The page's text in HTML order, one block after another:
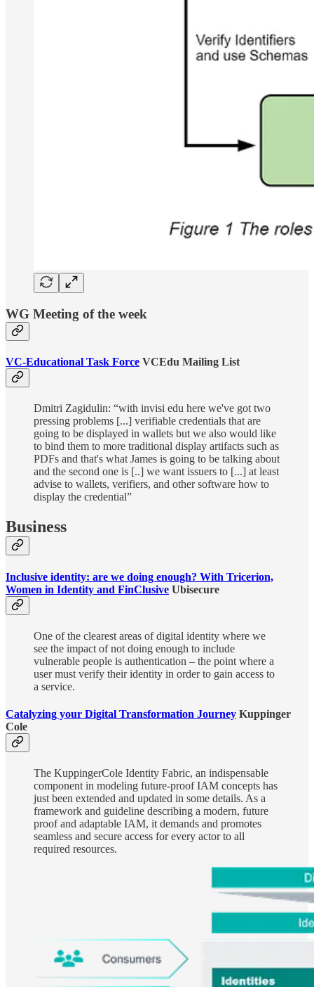
WG Meeting of the week
VC-Educational Task Force VCEdu Mailing List
Dmitri Zagidulin: “with invisi edu here we've got two
pressing problems [...] verifiable credentials that are
going to be displayed in wallets but we also would like
to bind them to more traditional display artifacts such as
PDFs and that's what James is going to be talking about
and the second one is [..] we want issuers to [...] at least
advise to wallets, verifiers, and other software how to
display the credential”
Business
Inclusive identity: are we doing enough? With Tricerion,
Women in Identity and FinClusive Ubisecure
One of the clearest areas of digital identity where we
see the impact of not doing enough to include
vulnerable people is authentication – the point where a
user must verify their identity in order to gain access to
a service.
Catalyzing your Digital Transformation Journey Kuppinger
Cole
The KuppingerCole Identity Fabric, an indispensable
component in modeling future-proof IAM concepts has
just been extended and updated in some details. As a
framework and guideline describing a modern, future
proof and adaptable IAM, it demands and promotes
seamless and secure access for every actor to all
required resources.